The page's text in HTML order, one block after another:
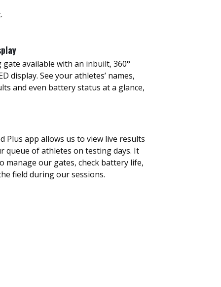
available with an inbuilt, 360°
display. See your athletes’ names,
and even battery status at a glance,
Plus app allows us to view live results
queue of athletes on testing days. It
manage our gates, check battery life,
field during our sessions.